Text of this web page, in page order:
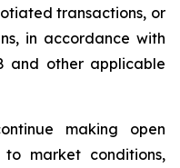
transactions, or
in accordance with
and other applicable
making open
to market conditions,